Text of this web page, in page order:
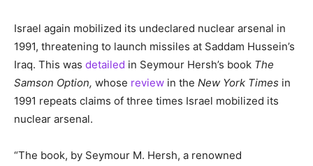
Israel again mobilized its undeclared nuclear arsenal in
1991, threatening to launch missiles at Saddam Hussein’s
Iraq. This was detailed in Seymour Hersh’s book The
Samson Option, whose review in the New York Times in
1991 repeats claims of three times Israel mobilized its
nuclear arsenal.
“The book, by Seymour M. Hersh, a renowned